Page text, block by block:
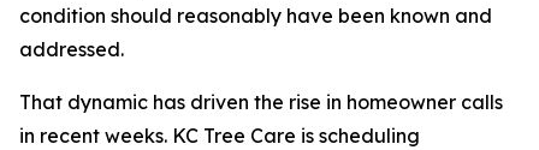
condition should reasonably have been known and
addressed.
That dynamic has driven the rise in homeowner calls
in recent weeks. KC Tree Care is scheduling